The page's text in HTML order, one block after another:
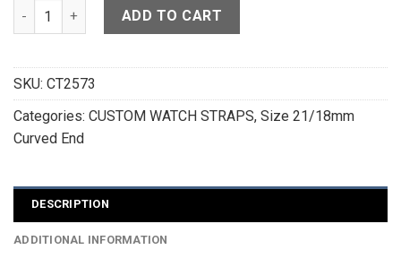
High Grade Dark Navy Blue Crocodile Leather Curved End
ADD TO CART
SKU: CT2573
Categories: CUSTOM WATCH STRAPS, Size 21/18mm
Curved End
DESCRIPTION
ADDITIONAL INFORMATION